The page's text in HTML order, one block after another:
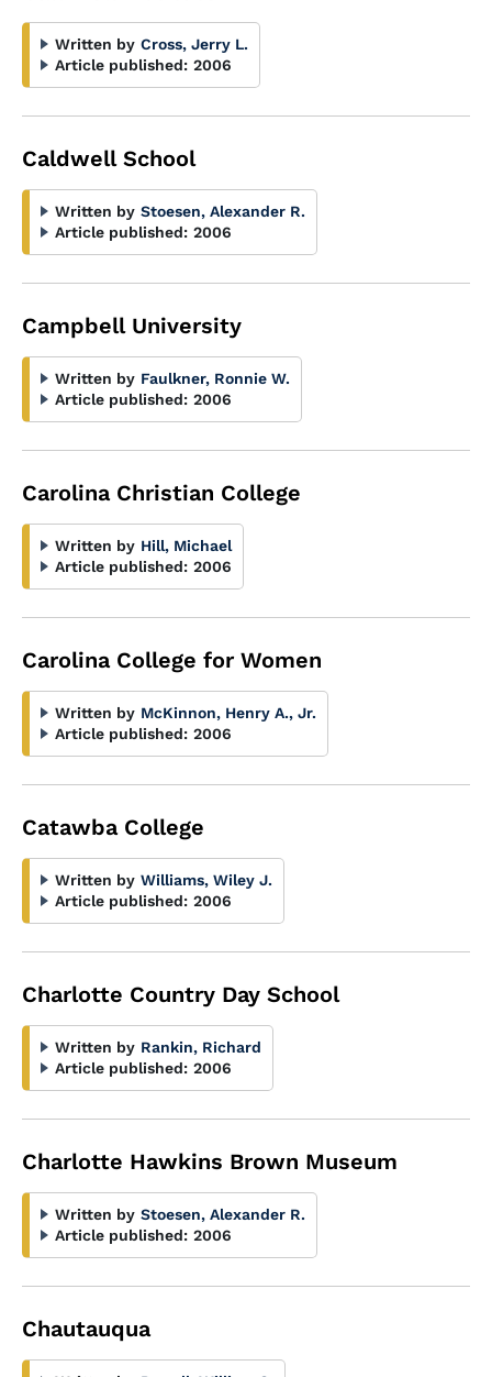
Written by Cross, Jerry L.
Article published: 2006
Caldwell School
Written by Stoesen, Alexander R.
Article published: 2006
Campbell University
Written by Faulkner, Ronnie W.
Article published: 2006
Carolina Christian College
Written by Hill, Michael
Article published: 2006
Carolina College for Women
Written by McKinnon, Henry A., Jr.
Article published: 2006
Catawba College
Written by Williams, Wiley J.
Article published: 2006
Charlotte Country Day School
Written by Rankin, Richard
Article published: 2006
Charlotte Hawkins Brown Museum
Written by Stoesen, Alexander R.
Article published: 2006
Chautauqua